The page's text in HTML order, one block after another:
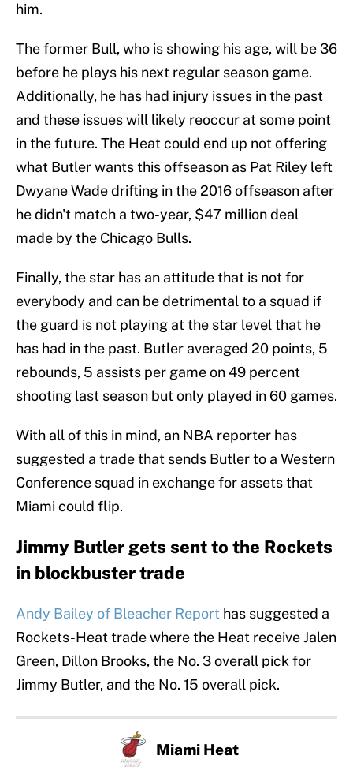
him.
The former Bull, who is showing his age, will be 36
before he plays his next regular season game.
Additionally, he has had injury issues in the past
and these issues will likely reoccur at some point
in the future. The Heat could end up not offering
what Butler wants this offseason as Pat Riley left
Dwyane Wade drifting in the 2016 offseason after
he didn't match a two-year, $47 million deal
made by the Chicago Bulls.
Finally, the star has an attitude that is not for
everybody and can be detrimental to a squad if
the guard is not playing at the star level that he
has had in the past. Butler averaged 20 points, 5
rebounds, 5 assists per game on 49 percent
shooting last season but only played in 60 games.
With all of this in mind, an NBA reporter has
suggested a trade that sends Butler to a Western
Conference squad in exchange for assets that
Miami could flip.
Jimmy Butler gets sent to the Rockets
in blockbuster trade
Andy Bailey of Bleacher Report has suggested a
Rockets-Heat trade where the Heat receive Jalen
Green, Dillon Brooks, the No. 3 overall pick for
Jimmy Butler, and the No. 15 overall pick.
Miami Heat